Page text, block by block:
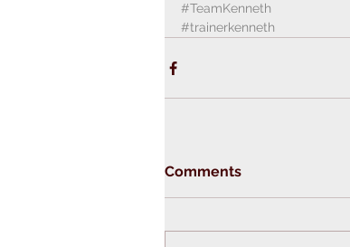
#TeamKenneth
#trainerkenneth
Comments